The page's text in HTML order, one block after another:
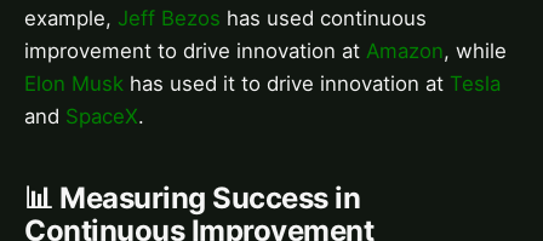
example, Jeff Bezos has used continuous
improvement to drive innovation at Amazon, while
Elon Musk has used it to drive innovation at Tesla
and SpaceX.
📊 Measuring Success in
Continuous Improvement